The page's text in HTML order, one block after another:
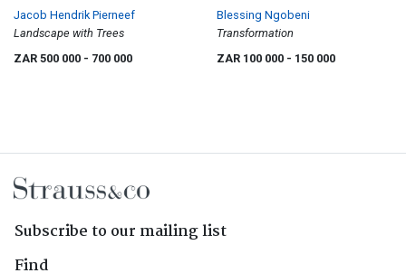
Jacob Hendrik Pierneef
Landscape with Trees
ZAR 500 000 - 700 000
Blessing Ngobeni
Transformation
ZAR 100 000 - 150 000
Subscribe to our mailing list
Find